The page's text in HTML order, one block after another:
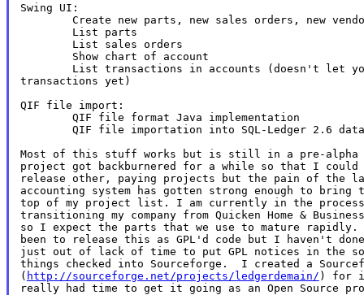
Swing UI:
Create new parts, new sales orders, new
        List parts
        List sales orders
        Show chart of account
List transactions in accounts (doesn't let
transactions yet)
QIF file import:
        QIF file format Java implementation
QIF file importation into SQL-Ledger 2.6
Most of this stuff works but is still in a pre-alpha
project got backburnered for a while so that I could
release other, paying projects but the pain of the
accounting system has gotten strong enough to
top of my project list. I am currently in the
transitioning my company from Quicken Home &
so I expect the parts that we use to mature rapidly.
been to release this as GPL'd code but I haven't
just out of lack of time to put GPL notices in the
things checked into Sourceforge.  I created a
( http://sourceforge.net/projects/ledgerdemain/ ) for it
really had time to get it going as an Open Source